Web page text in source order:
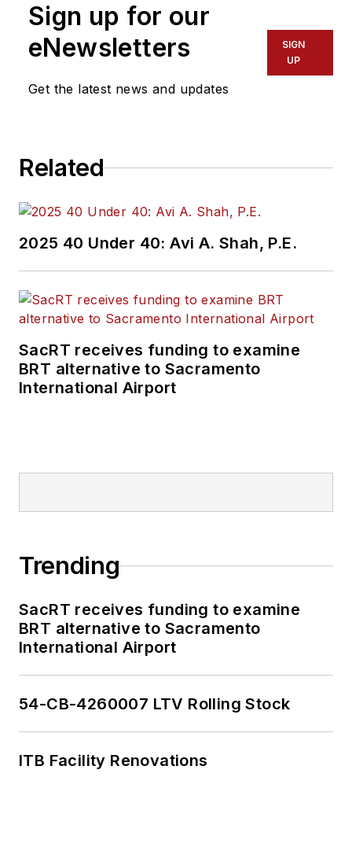
Sign up for our
eNewsletters
Get the latest news and updates
SIGN
UP
Related
2025 40 Under 40: Avi A. Shah, P.E.
SacRT receives funding to examine
BRT alternative to Sacramento
International Airport
Trending
SacRT receives funding to examine
BRT alternative to Sacramento
International Airport
54-CB-4260007 LTV Rolling Stock
ITB Facility Renovations